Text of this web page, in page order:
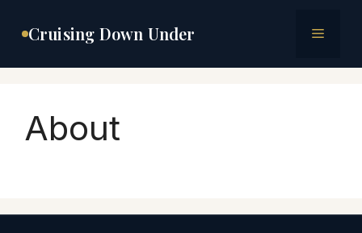
Cruising Down Under Menu
About